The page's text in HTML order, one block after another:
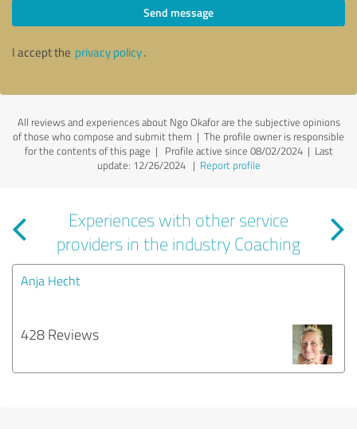
Send message
I accept the privacy policy.
All reviews and experiences about Ngo Okafor are the subjective opinions
of those who compose and submit them | The profile owner is responsible
for the contents of this page | Profile active since 08/02/2024 | Last
update: 12/26/2024| Report profile
Experiences with other service
providers in the industry Coaching
Anja Hecht
428 Reviews